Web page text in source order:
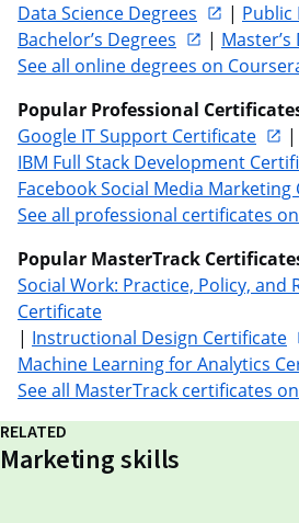
Data Science Degrees
| Public
Bachelor’s Degrees
| Master’s
See all online degrees on
Popular Professional
Google IT Support Certificate
|
IBM Full Stack Development
Facebook Social Media Marketing
See all professional certificates
Popular MasterTrack
Social Work: Practice, Policy, and
Certificate
| Instructional Design Certificate
Machine Learning for Analytics
See all MasterTrack certificates
RELATED
Marketing skills